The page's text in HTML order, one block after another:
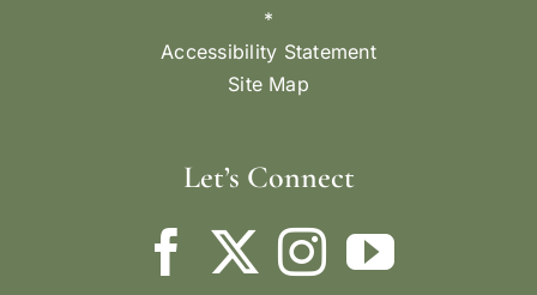
*
Accessibility Statement
Site Map
Let’s Connect